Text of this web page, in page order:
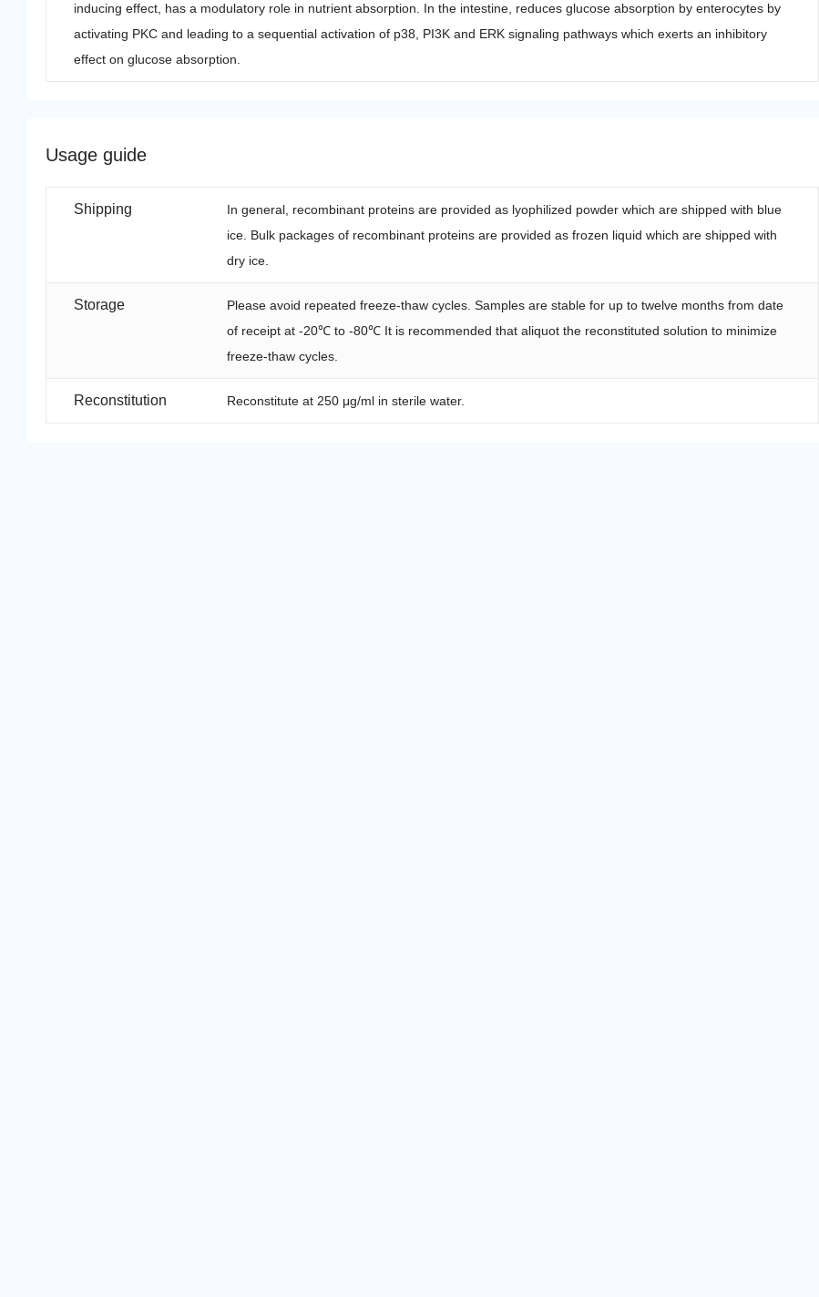
inducing effect, has a modulatory role in nutrient absorption. In the intestine, reduces glucose absorption by enterocytes by
activating PKC and leading to a sequential activation of p38, PI3K and ERK signaling pathways which exerts an inhibitory
effect on glucose absorption.
Usage guide
Shipping
In general, recombinant proteins are provided as lyophilized powder which are shipped with blue
ice. Bulk packages of recombinant proteins are provided as frozen liquid which are shipped with
dry ice.
Storage
Please avoid repeated freeze-thaw cycles. Samples are stable for up to twelve months from date
of receipt at -20℃ to -80℃ It is recommended that aliquot the reconstituted solution to minimize
freeze-thaw cycles.
Reconstitution Reconstitute at 250 μg/ml in sterile water.